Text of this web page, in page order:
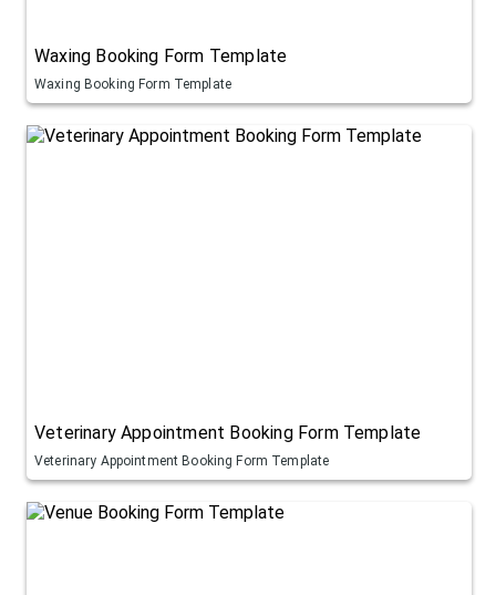
Waxing Booking Form Template
Waxing Booking Form Template
Veterinary Appointment Booking Form Template
Veterinary Appointment Booking Form Template